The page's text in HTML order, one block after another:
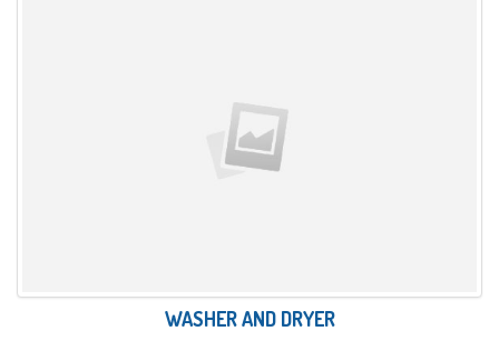
WASHER AND DRYER